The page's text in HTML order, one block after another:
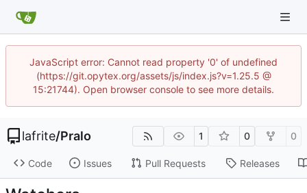
JavaScript error: Cannot read property '0' of undefined
(https://git.opytex.org/assets/js/index.js?v=1.25.5 @
15:21744). Open browser console to see more details.
lafrite/Pralo 1 0 0
Code Issues Pull Requests Releases